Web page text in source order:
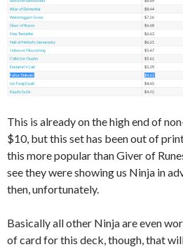
This is already on the high end of
$10, but this set has been out of
this more popular than Giver of
see they were showing us Ninja in
then, unfortunately.
Basically all other Ninja are even
of card for this deck, though, that